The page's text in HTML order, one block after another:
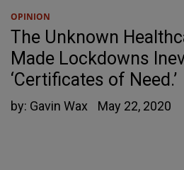
OPINION
The Unknown
Made Lockdowns
‘Certificates of Need.’
by: Gavin Wax May 22, 2020